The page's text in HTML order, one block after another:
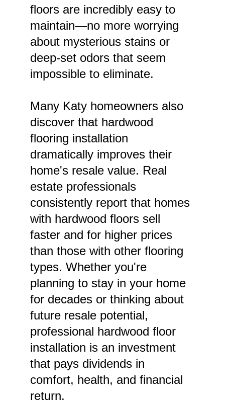
floors are incredibly easy to
maintain—no more worrying
about mysterious stains or
deep-set odors that seem
impossible to eliminate.
Many Katy homeowners also
discover that hardwood
flooring installation
dramatically improves their
home's resale value. Real
estate professionals
consistently report that homes
with hardwood floors sell
faster and for higher prices
than those with other flooring
types. Whether you're
planning to stay in your home
for decades or thinking about
future resale potential,
professional hardwood floor
installation is an investment
that pays dividends in
comfort, health, and financial
return.